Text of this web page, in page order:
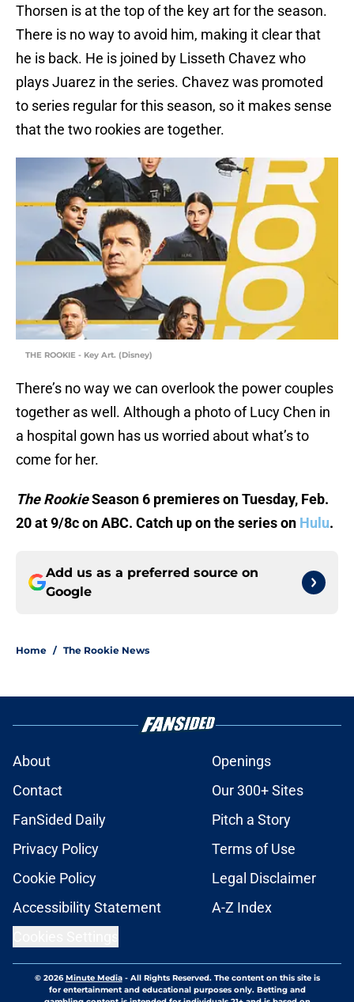
Thorsen is at the top of the key art for the season.
There is no way to avoid him, making it clear that
he is back. He is joined by Lisseth Chavez who
plays Juarez in the series. Chavez was promoted
to series regular for this season, so it makes sense
that the two rookies are together.
THE ROOKIE - Key Art. (Disney)
There’s no way we can overlook the power couples
together as well. Although a photo of Lucy Chen in
a hospital gown has us worried about what’s to
come for her.
The RookieSeason 6 premieres on Tuesday, Feb.
20 at 9/8c on ABC. Catch up on the series on Hulu.
Add us as a preferred source on
Google
Home / The Rookie News
About
Openings
Contact
Our 300+ Sites
FanSided Daily
Pitch a Story
Privacy Policy
Terms of Use
Cookie Policy
Legal Disclaimer
Accessibility Statement
A-Z Index
© 2026Minute Media- All Rights Reserved. The content on this site is
for entertainment and educational purposes only. Betting and